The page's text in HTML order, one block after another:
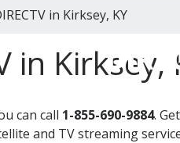
in Kirksey, KY
in
can call 1-855-690-9884.
and TV streaming